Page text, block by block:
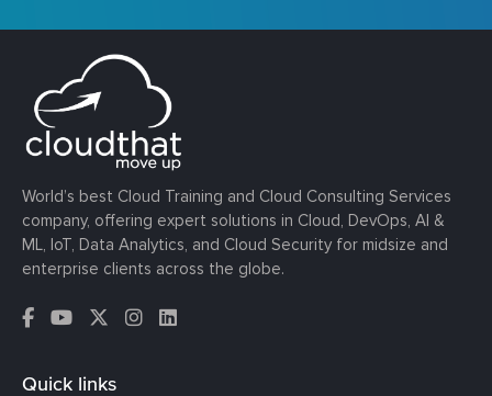
World’s best Cloud Training and Cloud Consulting Services
company, offering expert solutions in Cloud, DevOps, AI &
ML, IoT, Data Analytics, and Cloud Security for midsize and
enterprise clients across the globe.
Quick links